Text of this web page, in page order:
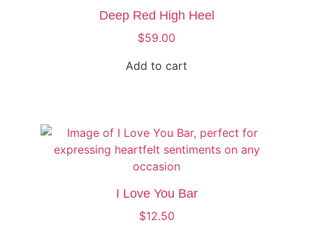
Deep Red High Heel
$59.00
Add to cart
I Love You Bar
$12.50